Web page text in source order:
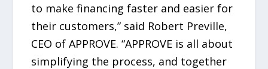
to make financing faster and easier for
their customers,” said Robert Preville,
CEO of APPROVE. “APPROVE is all about
simplifying the process, and together